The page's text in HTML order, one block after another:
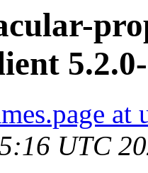
at
UTC